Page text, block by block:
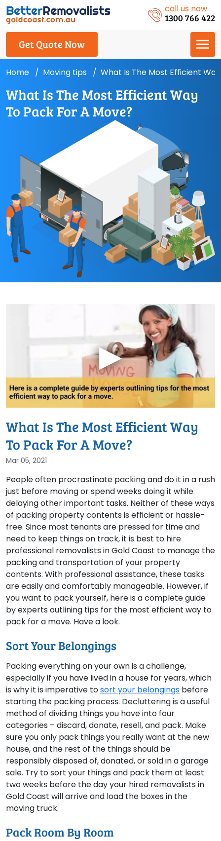
call us now
1300 766 422
Get Quote Now
Home Moving tips What Is The Most Efficient
What Is The Most Efficient Way
To Pack For A Move?
▶
What Is The Most Efficient Way
To Pack For A Move?
Mar 05, 2021
People often procrastinate packing and do it in a rush
just before moving or spend weeks doing it while
delaying other important tasks. Neither of these ways
of packing property contents is efficient or hassle-
free. Since most tenants are pressed for time and
need to keep things on track, it is best to hire
professional removalists in Gold Coast to manage the
packing and transportation of your property
contents. With professional assistance, these tasks
are easily and comfortably manageable. However, if
you want to pack yourself, here is a complete guide
by experts outlining tips for the most efficient way to
pack for a move. Have a look.
Sort Your Belongings
Packing everything on your own is a challenge,
especially if you have lived in a house for years, which
is why it is imperative tosort your belongings before
starting the packing process. Decluttering is a useful
method of dividing things you have into four
categories – discard, donate, resell, and pack. Make
sure you only pack things you really want at the new
house, and the rest of the things should be
responsibly disposed of, donated, or sold in a garage
sale. Try to sort your things and pack them at least
two weeks before the day your hired removalists in
Gold Coast will arrive and load the boxes in the
moving truck.
Pack Room By Room